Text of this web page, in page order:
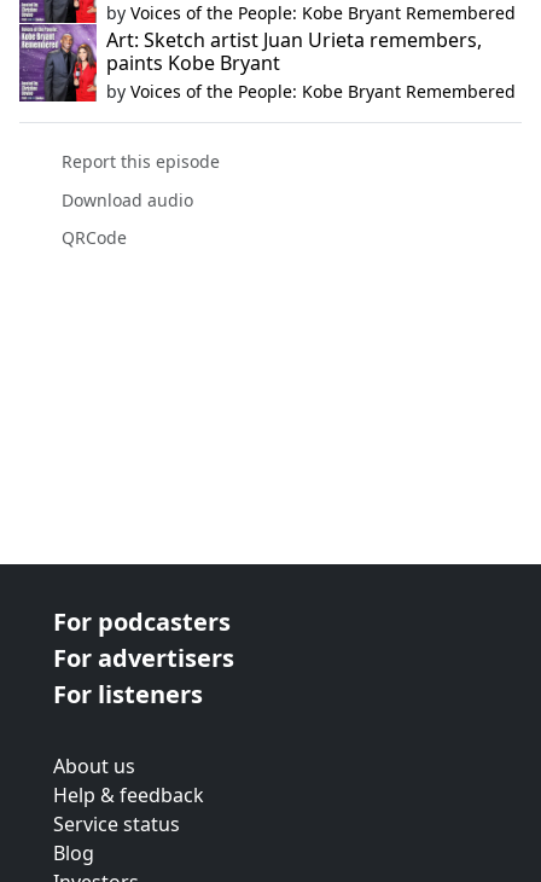
by Voices of the People: Kobe Bryant Remembered
Art: Sketch artist Juan Urieta remembers,
paints Kobe Bryant
by Voices of the People: Kobe Bryant Remembered
Report this episode
Download audio
QRCode
For podcasters
For advertisers
For listeners
About us
Help & feedback
Service status
Blog